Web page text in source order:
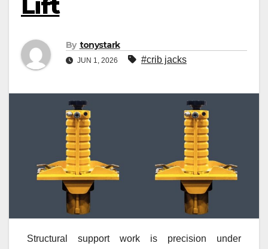
Lift
By tonystark
JUN 1, 2026 #crib jacks
Structural support work is precision under